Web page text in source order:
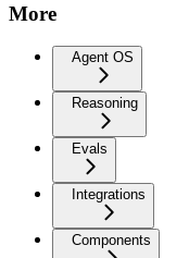
More
Agent OS
Reasoning
Evals
Integrations
Components